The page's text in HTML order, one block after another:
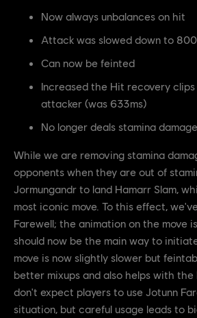
Now always unbalances on hit
Attack was slowed down to
Can now be feinted
Increased the Hit recovery
attacker (was 633ms)
No longer deals stamina
While we are removing stamina
opponents when they are out of
Jormungandr to land Hamarr Slam,
most iconic move. To this effect,
Farewell; the animation on the move
should now be the main way to
move is now slightly slower but
better mixups and also helps with the
don't expect players to use Jotunn
situation, but careful usage leads to